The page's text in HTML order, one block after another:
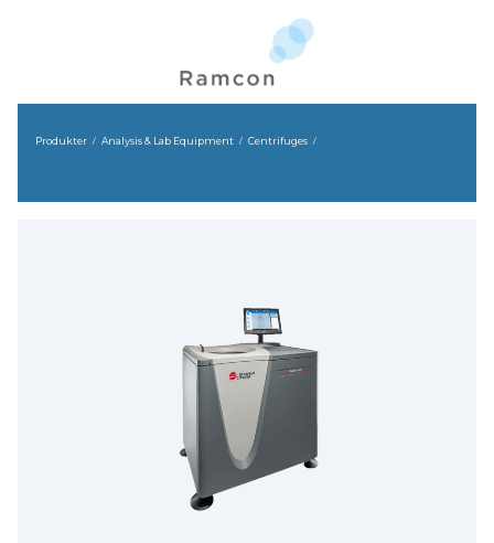
Produkter Analysis & Lab Equipment Centrifuges